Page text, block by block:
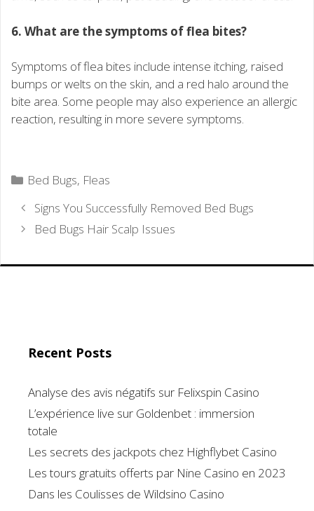
6. What are the symptoms of flea bites?
Symptoms of flea bites include intense itching, raised
bumps or welts on the skin, and a red halo around the
bite area. Some people may also experience an allergic
reaction, resulting in more severe symptoms.
Categories
Bed Bugs, Fleas
Signs You Successfully Removed Bed Bugs
Bed Bugs Hair Scalp Issues
Recent Posts
Analyse des avis négatifs sur Felixspin Casino
L’expérience live sur Goldenbet : immersion
totale
Les secrets des jackpots chez Highflybet Casino
Les tours gratuits offerts par Nine Casino en 2023
Dans les Coulisses de Wildsino Casino